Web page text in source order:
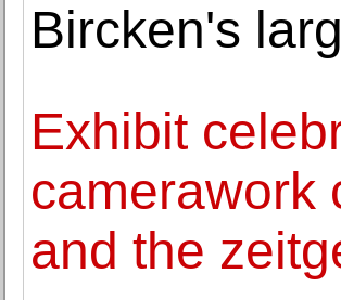
Bircken's
Exhibit
camerawork
and the